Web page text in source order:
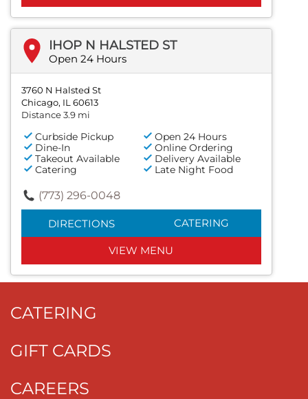
IHOP N HALSTED ST
Open 24 Hours
3760 N Halsted St
Chicago, IL 60613
Distance 3.9 mi
Curbside Pickup
Open 24 Hours
Dine-In
Online Ordering
Takeout Available
Delivery Available
Catering
Late Night Food
(773) 296-0048
DIRECTIONS CATERING
VIEW MENU
CATERING
GIFT CARDS
CAREERS